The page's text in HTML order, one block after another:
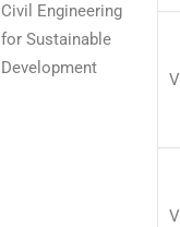
Civil Engineering
for Sustainable
Development
V